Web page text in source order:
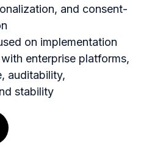
and consent-
on implementation
enterprise platforms,
auditability,
stability